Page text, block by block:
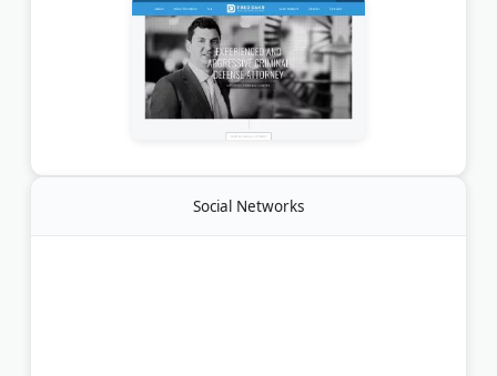
Social Networks